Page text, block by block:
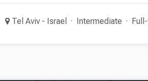
Tel Aviv - Israel Intermediate